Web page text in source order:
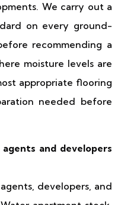
We carry out a
on every ground-
recommending a
moisture levels are
appropriate flooring
needed before
and developers
developers, and